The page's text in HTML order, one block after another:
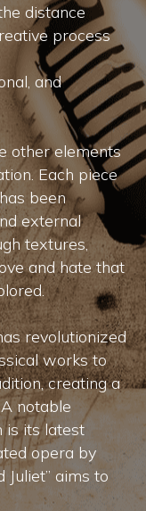
distance
process
and
other elements
Each piece
been
external
textures,
and hate that
revolutionized
works to
creating a
notable
is its latest
opera by
Juliet” aims to